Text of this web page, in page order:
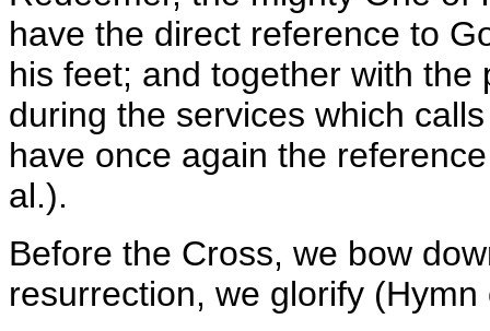
have the direct reference to
his feet; and together with
during the services which
have once again the
al.).
Before the Cross, we bow
resurrection, we glorify